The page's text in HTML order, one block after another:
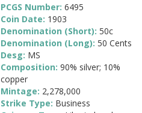
PCGS Number: 6495
Coin Date: 1903
Denomination (Short): 50c
Denomination (Long): 50 Cents
Desg: MS
Composition: 90% silver; 10%
copper
Mintage: 2,278,000
Strike Type: Business